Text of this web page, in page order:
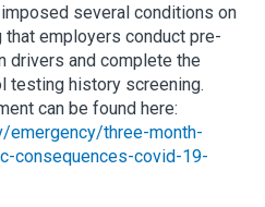
several conditions on
employers conduct pre-
drivers and complete the
testing history screening.
can be found here:
emergency/three-month-
consequences-covid-19-